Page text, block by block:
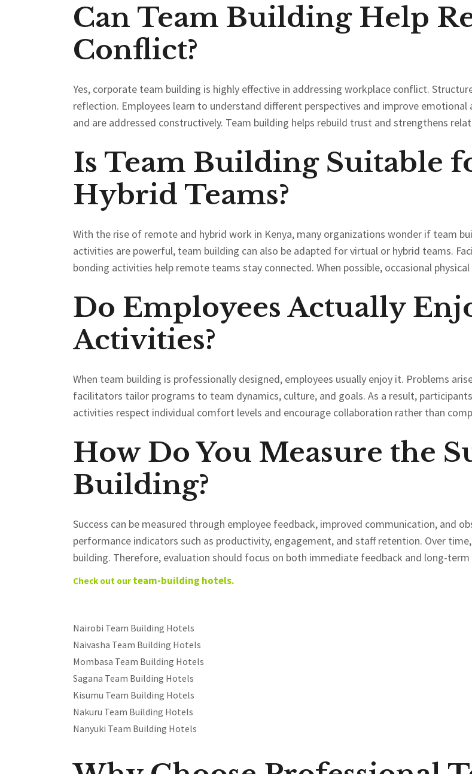
Can Team Building Help
Conflict?
Yes, corporate team building is highly effective in addressing workplace conflict.
reflection. Employees learn to understand different perspectives and improve
and are addressed constructively. Team building helps rebuild trust and strengthens
Is Team Building Suitable
Hybrid Teams?
With the rise of remote and hybrid work in Kenya, many organizations wonder if team
activities are powerful, team building can also be adapted for virtual or hybrid teams.
bonding activities help remote teams stay connected. When possible, occasional
Do Employees Actually
Activities?
When team building is professionally designed, employees usually enjoy it. Problems
facilitators tailor programs to team dynamics, culture, and goals. As a result,
activities respect individual comfort levels and encourage collaboration rather than
How Do You Measure the
Building?
Success can be measured through employee feedback, improved communication, and
performance indicators such as productivity, engagement, and staff retention. Over
building. Therefore, evaluation should focus on both immediate feedback and long-
Check out our team-building hotels.
Nairobi Team Building Hotels
Naivasha Team Building Hotels
Mombasa Team Building Hotels
Sagana Team Building Hotels
Kisumu Team Building Hotels
Nakuru Team Building Hotels
Nanyuki Team Building Hotels